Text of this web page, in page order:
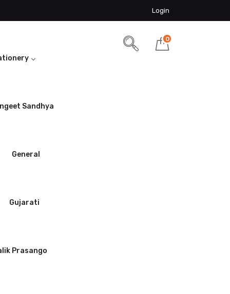
Login
Sandhya
General
Gujarati
Prasango
0